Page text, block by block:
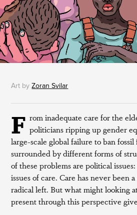
Art byZoran Svilar
F rom inadequate care for the
politicians ripping up gender
large-scale global failure to ban fossil
surrounded by different forms of
of these problems are political
issues of care. Care has never been
radical left. But what might looking
present through this perspective